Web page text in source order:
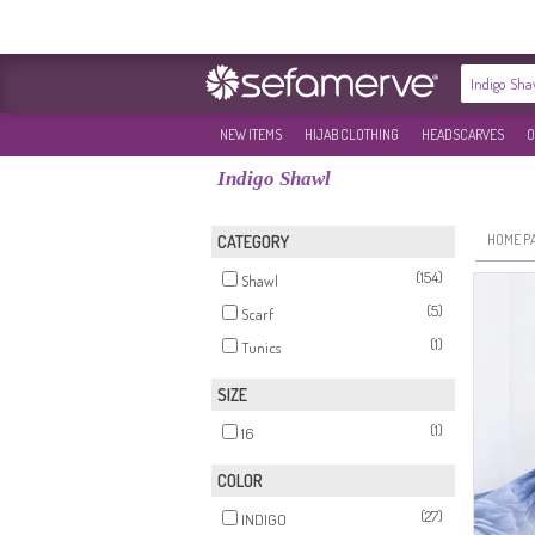
NEW ITEMS HIJAB CLOTHING HEADSCARVES
Indigo Shawl
CATEGORY
Shawl
(154)
Scarf
(5)
Tunics
(1)
SIZE
16 (1)
COLOR
INDIGO
(27)
HOME